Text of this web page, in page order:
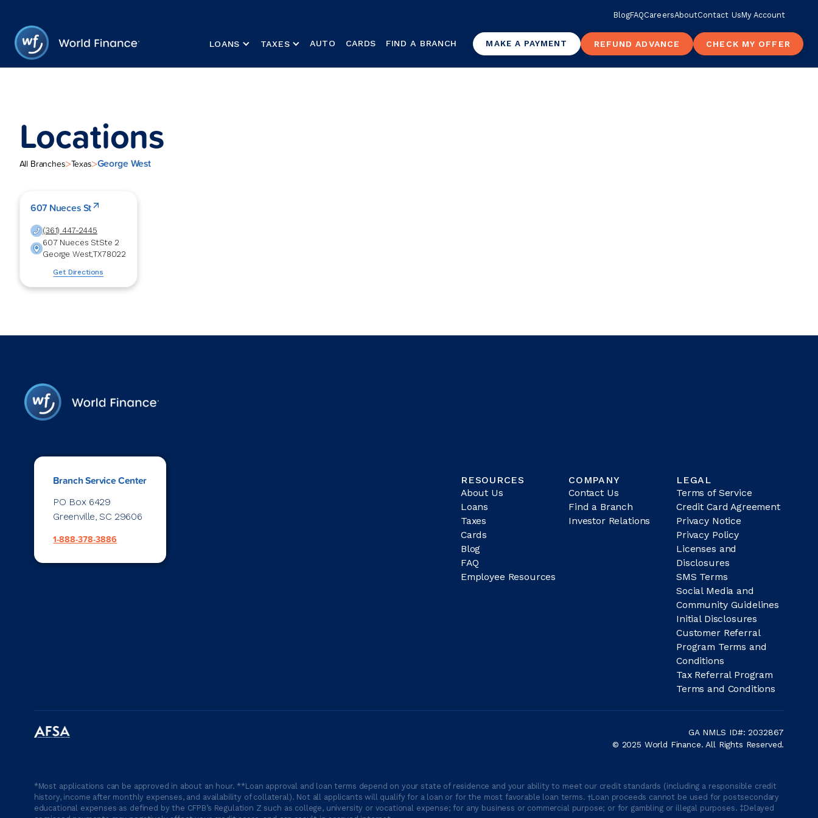
BlogFAQCareersAboutContact UsMy Account
LOANS TAXES AUTO CARDS FIND A BRANCH MAKE A PAYMENT REFUND ADVANCE CHECK MY OFFER
Locations
All Branches>Texas>George West
607 Nueces St
(361) 447-2445
607 Nueces StSte 2
George West,TX78022
Get Directions
Branch Service Center
PO Box 6429
Greenville, SC 29606
1-888-378-3886
RESOURCES
About Us
Loans
Taxes
Cards
Blog
FAQ
Employee Resources
COMPANY
Contact Us
Find a Branch
Investor Relations
LEGAL
Terms of Service
Credit Card Agreement
Privacy Notice
Privacy Policy
Licenses and
Disclosures
SMS Terms
Social Media and
Community Guidelines
Initial Disclosures
Customer Referral
Program Terms and
Conditions
Tax Referral Program
Terms and Conditions
GA NMLS ID#: 2032867
© 2025 World Finance. All Rights Reserved.
*Most applications can be approved in about an hour. **Loan approval and loan terms depend on your state of residence and your ability to meet our credit standards (including a responsible credit
history, income after monthly expenses, and availability of collateral). Not all applicants will qualify for a loan or for the most favorable loan terms. †Loan proceeds cannot be used for postsecondary
educational expenses as defined by the CFPB’s Regulation Z such as college, university or vocational expense; for any business or commercial purpose; or for gambling or illegal purposes. ‡Delayed